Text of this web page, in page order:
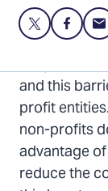
Share
Share
this
page
on
Twitter
Share
this
page
on
this
via
Large solar
and this
profit
non-profits
advantage
reduce the